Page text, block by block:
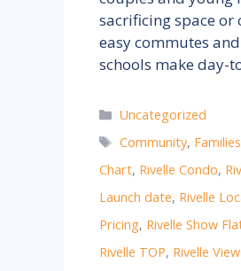
sacrificing space or
easy commutes
schools make day-
Categories
Uncategorized
Tags
Community, Families
Chart, Rivelle Condo,
Launch date, Rivelle
Pricing, Rivelle Show
Rivelle TOP, Rivelle